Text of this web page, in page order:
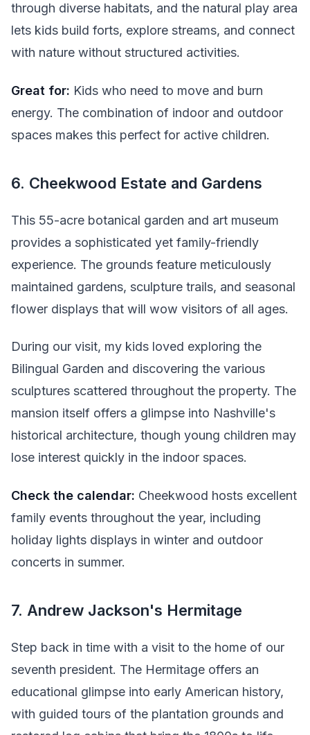
through diverse habitats, and the natural play area
lets kids build forts, explore streams, and connect
with nature without structured activities.
Great for: Kids who need to move and burn
energy. The combination of indoor and outdoor
spaces makes this perfect for active children.
6. Cheekwood Estate and Gardens
This 55-acre botanical garden and art museum
provides a sophisticated yet family-friendly
experience. The grounds feature meticulously
maintained gardens, sculpture trails, and seasonal
flower displays that will wow visitors of all ages.
During our visit, my kids loved exploring the
Bilingual Garden and discovering the various
sculptures scattered throughout the property. The
mansion itself offers a glimpse into Nashville's
historical architecture, though young children may
lose interest quickly in the indoor spaces.
Check the calendar: Cheekwood hosts excellent
family events throughout the year, including
holiday lights displays in winter and outdoor
concerts in summer.
7. Andrew Jackson's Hermitage
Step back in time with a visit to the home of our
seventh president. The Hermitage offers an
educational glimpse into early American history,
with guided tours of the plantation grounds and